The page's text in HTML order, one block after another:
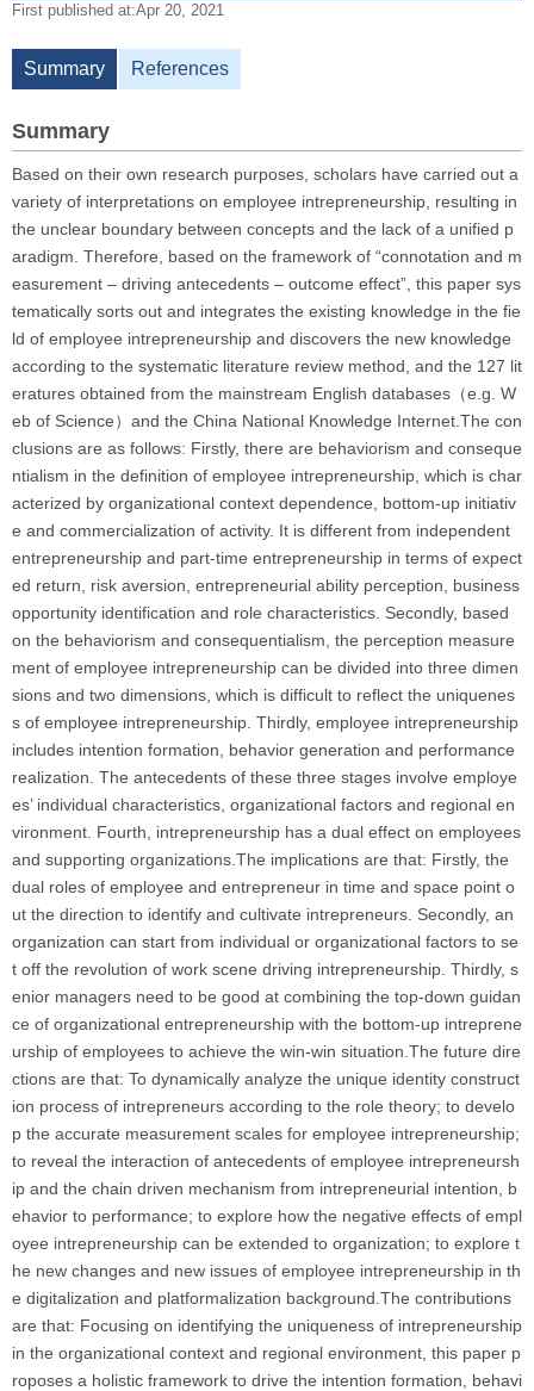
First published at:Apr 20, 2021
Summary References
Summary
Based on their own research purposes, scholars have carried out a
variety of interpretations on employee intrepreneurship, resulting in
the unclear boundary between concepts and the lack of a unified p
aradigm. Therefore, based on the framework of “connotation and m
easurement – driving antecedents – outcome effect”, this paper sys
tematically sorts out and integrates the existing knowledge in the fie
ld of employee intrepreneurship and discovers the new knowledge
according to the systematic literature review method, and the 127 lit
eratures obtained from the mainstream English databases（e.g. W
eb of Science）and the China National Knowledge Internet.The con
clusions are as follows: Firstly, there are behaviorism and conseque
ntialism in the definition of employee intrepreneurship, which is char
acterized by organizational context dependence, bottom-up initiativ
e and commercialization of activity. It is different from independent
entrepreneurship and part-time entrepreneurship in terms of expect
ed return, risk aversion, entrepreneurial ability perception, business
opportunity identification and role characteristics. Secondly, based
on the behaviorism and consequentialism, the perception measure
ment of employee intrepreneurship can be divided into three dimen
sions and two dimensions, which is difficult to reflect the uniquenes
s of employee intrepreneurship. Thirdly, employee intrepreneurship
includes intention formation, behavior generation and performance
realization. The antecedents of these three stages involve employe
es’ individual characteristics, organizational factors and regional en
vironment. Fourth, intrepreneurship has a dual effect on employees
and supporting organizations.The implications are that: Firstly, the
dual roles of employee and entrepreneur in time and space point o
ut the direction to identify and cultivate intrepreneurs. Secondly, an
organization can start from individual or organizational factors to se
t off the revolution of work scene driving intrepreneurship. Thirdly, s
enior managers need to be good at combining the top-down guidan
ce of organizational entrepreneurship with the bottom-up intreprene
urship of employees to achieve the win-win situation.The future dire
ctions are that: To dynamically analyze the unique identity construct
ion process of intrepreneurs according to the role theory; to develo
p the accurate measurement scales for employee intrepreneurship;
to reveal the interaction of antecedents of employee intrepreneursh
ip and the chain driven mechanism from intrepreneurial intention, b
ehavior to performance; to explore how the negative effects of empl
oyee intrepreneurship can be extended to organization; to explore t
he new changes and new issues of employee intrepreneurship in th
e digitalization and platformalization background.The contributions
are that: Focusing on identifying the uniqueness of intrepreneurship
in the organizational context and regional environment, this paper p
roposes a holistic framework to drive the intention formation, behavi